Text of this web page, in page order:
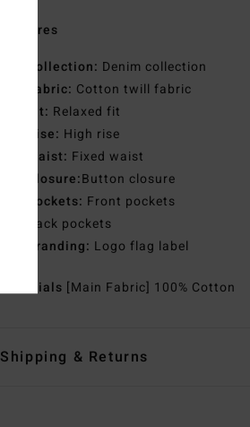
Features
Collection: Denim collection
Fabric: Cotton twill fabric
Fit: Relaxed fit
Rise: High rise
Waist: Fixed waist
Closure:Button closure
Pockets: Front pockets
Back pockets
Branding: Logo flag label
Materials [Main Fabric] 100% Cotton
Shipping & Returns